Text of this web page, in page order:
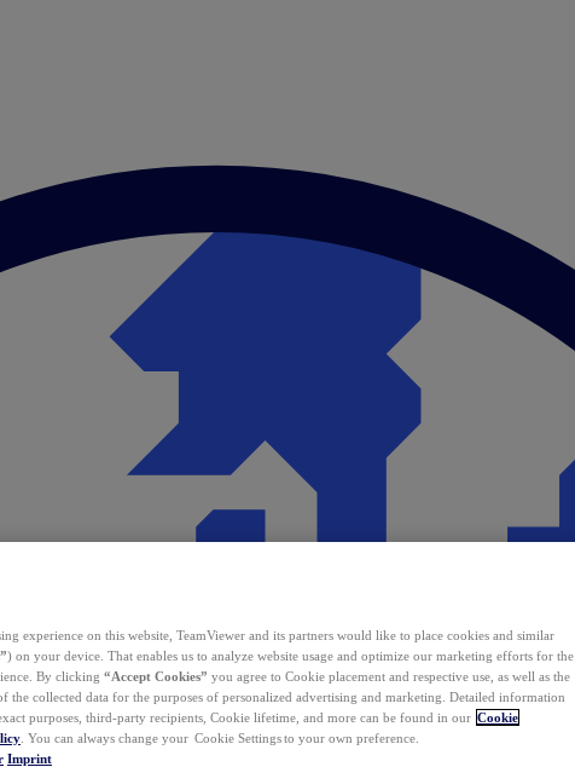
experience on this website, TeamViewer and its partners would like to place cookies and similar
) on your device. That enables us to analyze website usage and optimize our marketing efforts for the
By clicking “Accept Cookies” you agree to Cookie placement and respective use, as well as the
the collected data for the purposes of personalized advertising and marketing. Detailed information
purposes, third-party recipients, Cookie lifetime, and more can be found in our Cookie
. You can always change your Cookie Settings to your own preference.
Imprint